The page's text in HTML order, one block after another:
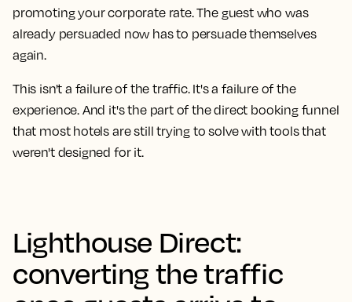
promoting your corporate rate. The guest who was
already persuaded now has to persuade themselves
again.
This isn't a failure of the traffic. It's a failure of the
experience. And it's the part of the direct booking funnel
that most hotels are still trying to solve with tools that
weren't designed for it.
Lighthouse Direct:
converting the traffic